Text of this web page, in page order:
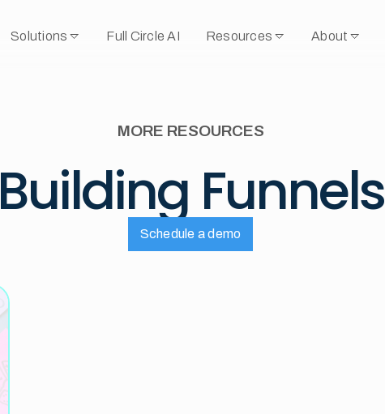
Solutions Full Circle AI Resources About
MORE RESOURCES
Building Funnels
Schedule a demo